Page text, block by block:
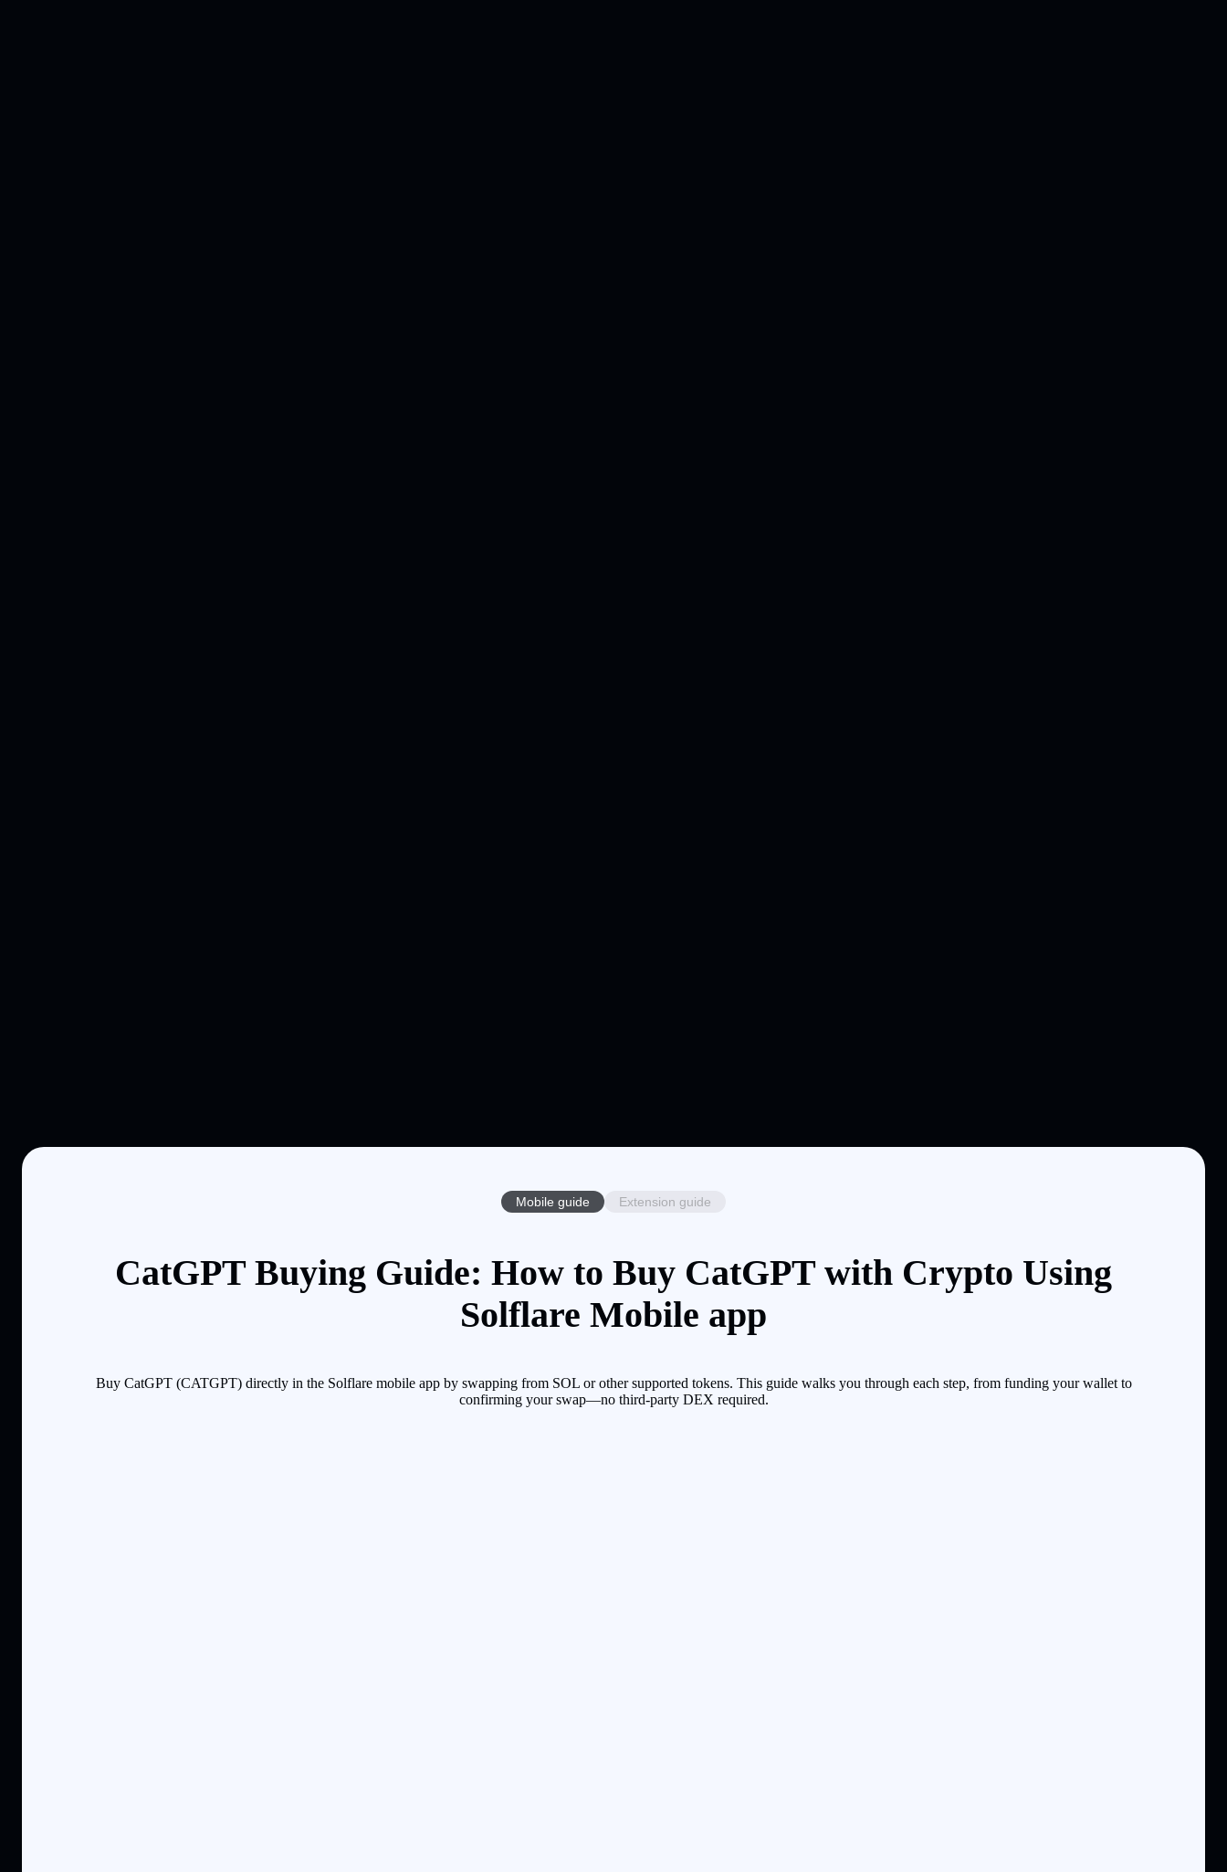
Mobile guide Extension guide
CatGPT Buying Guide: How to Buy CatGPT with Crypto Using
Solflare Mobile app
Buy CatGPT (CATGPT) directly in the Solflare mobile app by swapping from SOL or other supported tokens. This guide walks you through each step, from funding your wallet to
confirming your swap—no third-party DEX required.